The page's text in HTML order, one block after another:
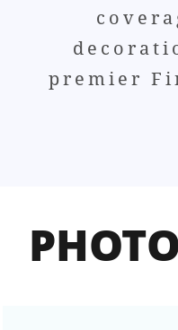
premier